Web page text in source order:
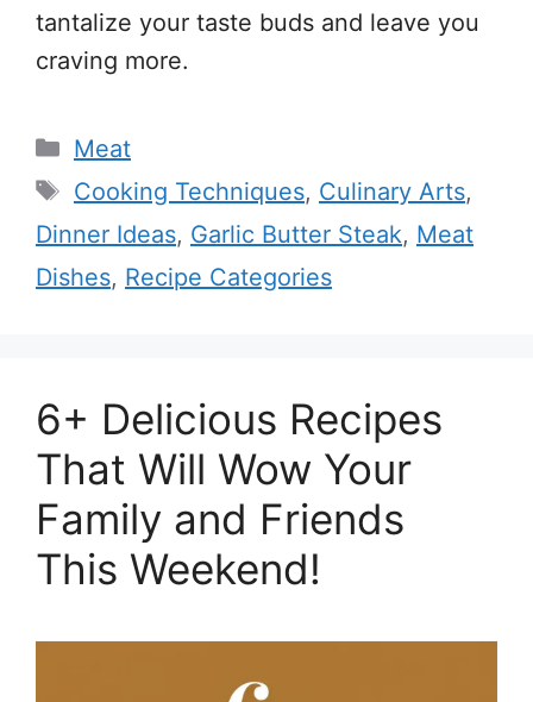
tantalize your taste buds and leave you
craving more.
Categories
Meat
Tags
Cooking Techniques, Culinary Arts,
Dinner Ideas, Garlic Butter Steak, Meat
Dishes, Recipe Categories
6+ Delicious Recipes
That Will Wow Your
Family and Friends
This Weekend!